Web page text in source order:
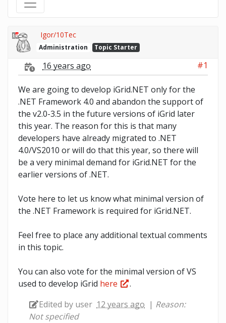
Igor/10Tec
Administration Topic Starter
16 years ago #1
We are going to develop iGrid.NET only for the
.NET Framework 4.0 and abandon the support of
the v2.0-3.5 in the future versions of iGrid later
this year. The reason for this is that many
developers have already migrated to .NET
4.0/VS2010 or will do that this year, so there will
be a very minimal demand for iGrid.NET for the
earlier versions of .NET.
Vote here to let us know what minimal version of
the .NET Framework is required for iGrid.NET.
Feel free to place any additional textual comments
in this topic.
You can also vote for the minimal version of VS
used to develop iGrid here
.
Edited by user 12 years ago | Reason:
Not specified